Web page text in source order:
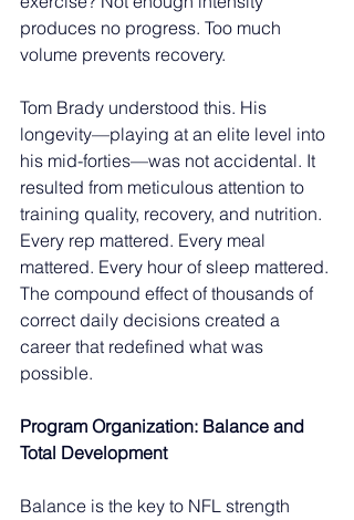
produces no progress. Too much
volume prevents recovery.
Tom Brady understood this. His
longevity—playing at an elite level into
his mid-forties—was not accidental. It
resulted from meticulous attention to
training quality, recovery, and nutrition.
Every rep mattered. Every meal
mattered. Every hour of sleep mattered.
The compound effect of thousands of
correct daily decisions created a
career that redefined what was
possible.
Program Organization: Balance and
Total Development
Balance is the key to NFL strength